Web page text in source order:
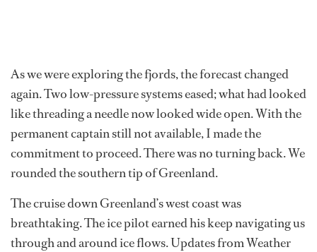
As we were exploring the fjords, the forecast changed
again. Two low-pressure systems eased; what had looked
like threading a needle now looked wide open. With the
permanent captain still not available, I made the
commitment to proceed. There was no turning back. We
rounded the southern tip of Greenland.
The cruise down Greenland’s west coast was
breathtaking. The ice pilot earned his keep navigating us
through and around ice flows. Updates from Weather